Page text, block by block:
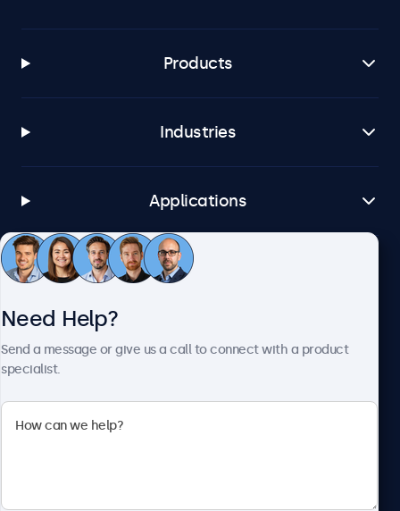
Products
Industries
Applications
Customer Service
Need Help?
Send a message or give us a call to connect with a product
specialist.